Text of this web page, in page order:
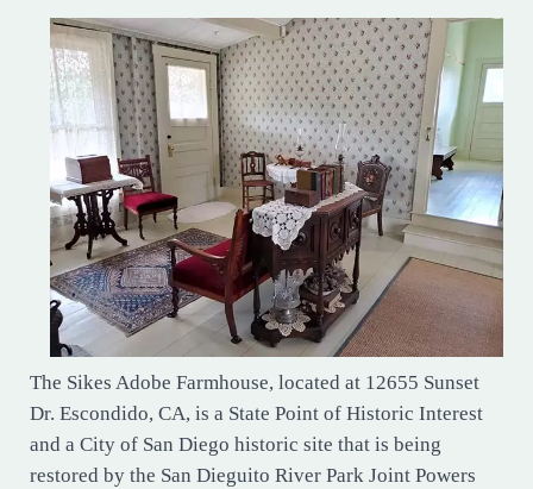
The Sikes Adobe Farmhouse, located at 12655 Sunset
Dr. Escondido, CA, is a State Point of Historic Interest
and a City of San Diego historic site that is being
restored by the San Dieguito River Park Joint Powers